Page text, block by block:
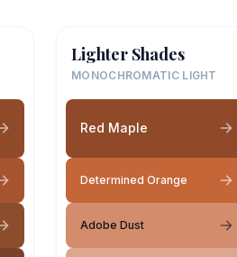
Lighter Shades
MONOCHROMATIC LIGHT
Red Maple
Determined Orange
Adobe Dust